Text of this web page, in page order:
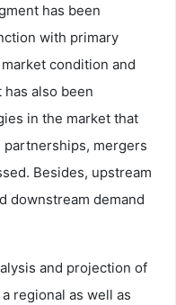
has been
with primary
condition and
also been
in the market that
mergers
Besides, upstream
downstream demand
and projection of
regional as well as